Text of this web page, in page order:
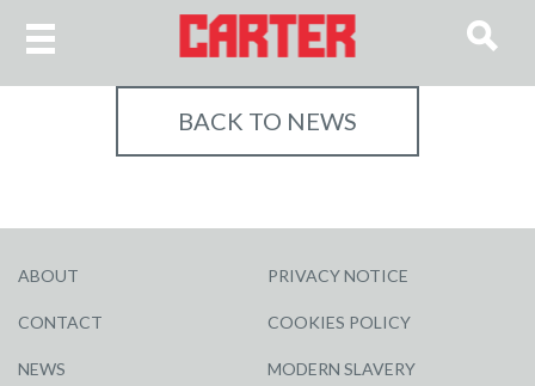
BACK TO NEWS
ABOUT
CONTACT
NEWS
PRIVACY NOTICE
COOKIES POLICY
MODERN SLAVERY